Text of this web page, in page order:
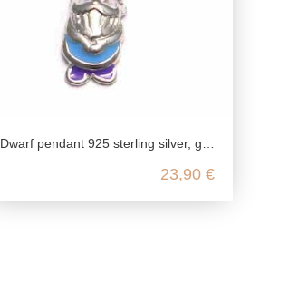
Dwarf pendant 925 sterling silver, garden gnome pendant silver, children's jewelry 925 chain pendant
23,90 €